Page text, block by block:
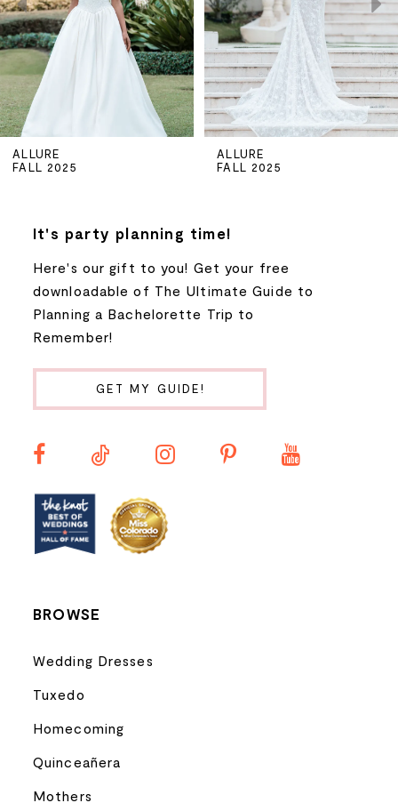
3
4
5
6
10
11
ALLURE
FALL 2025
ALLURE
FALL 2025
It's party planning time!
Here's our gift to you! Get your free
downloadable of The Ultimate Guide to
Planning a Bachelorette Trip to
Remember!
GET MY GUIDE!
BROWSE
Wedding Dresses
Tuxedo
Homecoming
Quinceañera
Mothers